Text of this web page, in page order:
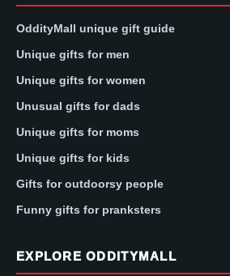
OddityMall unique gift guide
Unique gifts for men
Unique gifts for women
Unusual gifts for dads
Unique gifts for moms
Unique gifts for kids
Gifts for outdoorsy people
Funny gifts for pranksters
EXPLORE ODDITYMALL